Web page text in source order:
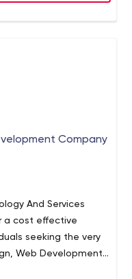
Company
And Services
a cost effective
seeking the very
Web Development,
Marketing etc.